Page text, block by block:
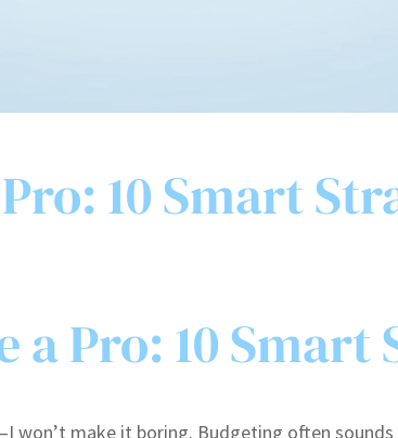
10 Smart
a Pro: 10
won’t make it boring. Budgeting often